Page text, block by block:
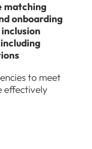
matching
onboarding
to meet
effectively